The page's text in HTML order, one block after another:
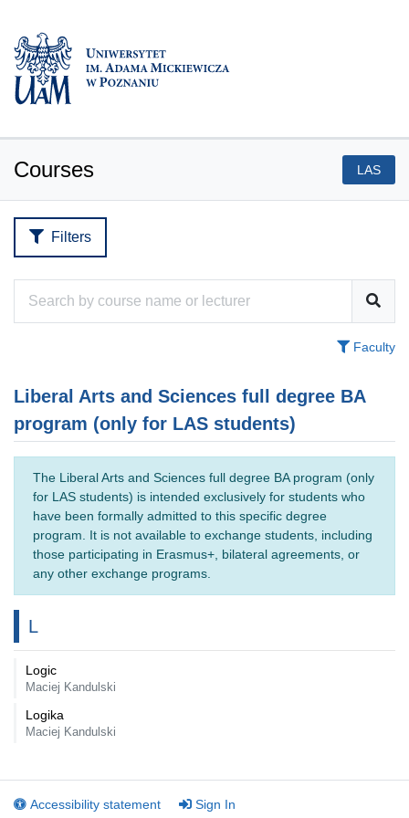
Courses LAS
Filters
Faculty
Liberal Arts and Sciences full degree BA
program (only for LAS students)
The Liberal Arts and Sciences full degree BA program (only
for LAS students) is intended exclusively for students who
have been formally admitted to this specific degree
program. It is not available to exchange students, including
those participating in Erasmus+, bilateral agreements, or
any other exchange programs.
L
Logic
Maciej Kandulski
Logika
Maciej Kandulski
Accessibility statement
Sign In